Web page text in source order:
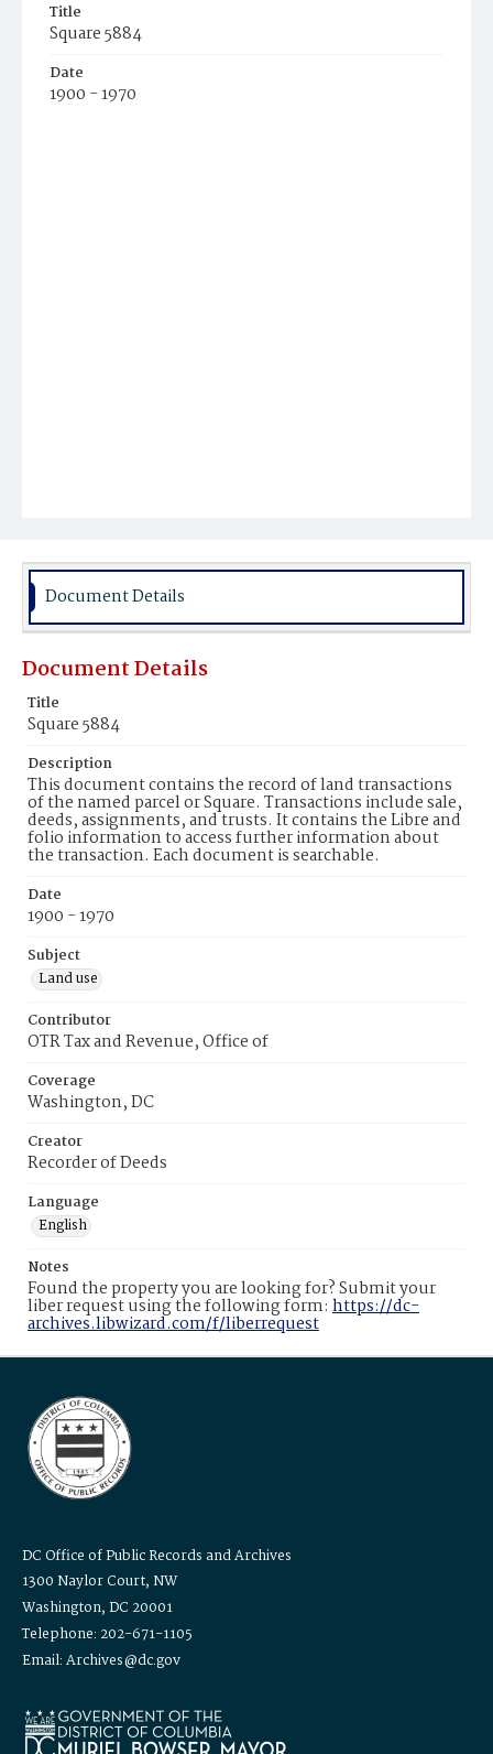
Title
Square 5884
Date
1900 - 1970
Document Details
Document Details
Title
Square 5884
Description
This document contains the record of land transactions
of the named parcel or Square. Transactions include sale,
deeds, assignments, and trusts. It contains the Libre and
folio information to access further information about
the transaction. Each document is searchable.
Date
1900 - 1970
Subject
Land use
Contributor
OTR Tax and Revenue, Office of
Coverage
Washington, DC
Creator
Recorder of Deeds
Language
English
Notes
Found the property you are looking for? Submit your
liber request using the following form: https://dc-
archives.libwizard.com/f/liberrequest
DC Office of Public Records and Archives
1300 Naylor Court, NW
Washington, DC 20001
Telephone: 202-671-1105
Email: Archives@dc.gov